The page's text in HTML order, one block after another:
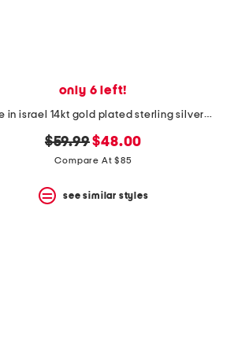
only 6 left!
made in israel 14kt gold plated sterling silver cross necklace
original
price:
$59.99new
price:
$48.00
Compare At $85
see similar styles